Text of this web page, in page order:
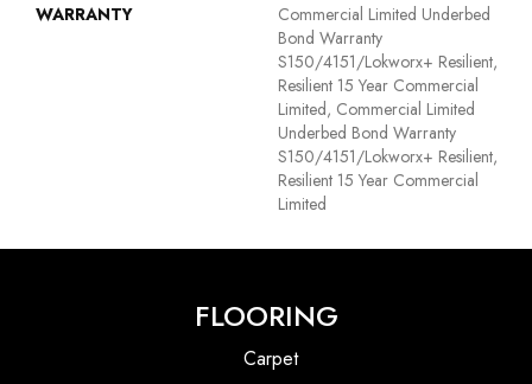
WARRANTY
Commercial Limited Underbed
Bond Warranty
S150/4151/Lokworx+ Resilient,
Resilient 15 Year Commercial
Limited, Commercial Limited
Underbed Bond Warranty
S150/4151/Lokworx+ Resilient,
Resilient 15 Year Commercial
Limited
FLOORING
Carpet